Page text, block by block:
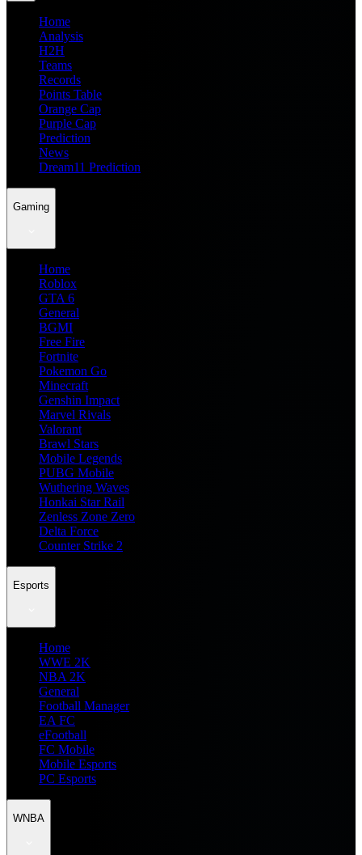
Home
Analysis
H2H
Teams
Records
Points Table
Orange Cap
Purple Cap
Prediction
News
Dream11 Prediction
Gaming
Home
Roblox
GTA 6
General
BGMI
Free Fire
Fortnite
Pokemon Go
Minecraft
Genshin Impact
Marvel Rivals
Valorant
Brawl Stars
Mobile Legends
PUBG Mobile
Wuthering Waves
Honkai Star Rail
Zenless Zone Zero
Delta Force
Counter Strike 2
Esports
Home
WWE 2K
NBA 2K
General
Football Manager
EA FC
eFootball
FC Mobile
Mobile Esports
PC Esports
WNBA